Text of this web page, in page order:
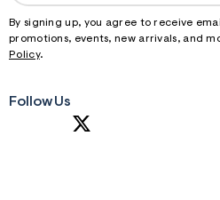
By signing up, you agree to receive
promotions, events, new arrivals, and
Policy.
Follow Us